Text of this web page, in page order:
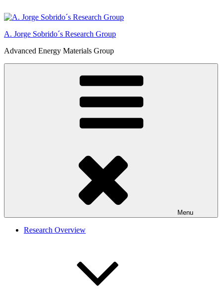
to
A. Jorge Sobrido´s Research Group
Advanced Energy Materials Group
Menu
Research Overview